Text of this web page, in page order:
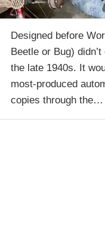
Designed before
Beetle or Bug)
the late 1940s. It
most-produced
copies through the…